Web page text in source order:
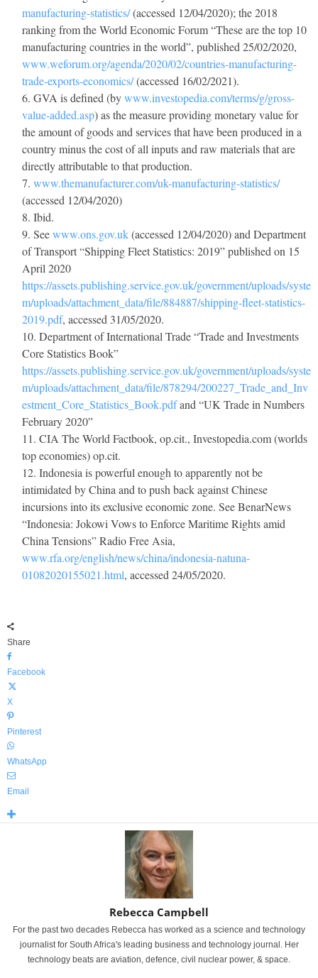
manufacturing-statistics/(accessed 12/04/2020); the 2018
ranking from the World Economic Forum “These are the top 10
manufacturing countries in the world”, published 25/02/2020,
www.weforum.org/agenda/2020/02/countries-manufacturing-
trade-exports-economics/(accessed 16/02/2021).
GVA is defined (bywww.investopedia.com/terms/g/gross-
value-added.asp) as the measure providing monetary value for
the amount of goods and services that have been produced in a
country minus the cost of all inputs and raw materials that are
directly attributable to that production.
www.themanufacturer.com/uk-manufacturing-statistics/
(accessed 12/04/2020)
Ibid.
Seewww.ons.gov.uk(accessed 12/04/2020) and Department
of Transport “Shipping Fleet Statistics: 2019” published on 15
April 2020
https://assets.publishing.service.gov.uk/government/uploads/syste
m/uploads/attachment_data/file/884887/shipping-fleet-statistics-
2019.pdf, accessed 31/05/2020.
Department of International Trade “Trade and Investments
Core Statistics Book”
https://assets.publishing.service.gov.uk/government/uploads/syste
m/uploads/attachment_data/file/878294/200227_Trade_and_Inv
estment_Core_Statistics_Book.pdfand “UK Trade in Numbers
February 2020”
CIA The World Factbook, op.cit., Investopedia.com (worlds
top economies)op.cit.
Indonesia is powerful enough to apparently not be
intimidated by China and to push back against Chinese
incursions into its exclusive economic zone. See BenarNews
“Indonesia: Jokowi Vows to Enforce Maritime Rights amid
China Tensions”Radio Free Asia,
www.rfa.org/english/news/china/indonesia-natuna-
01082020155021.html, accessed 24/05/2020.
Share
Facebook
X
Pinterest
WhatsApp
Email
Rebecca Campbell
For the past two decades Rebecca has worked as a science and technology
journalist for South Africa's leading business and technology journal. Her
technology beats are aviation, defence, civil nuclear power, & space.